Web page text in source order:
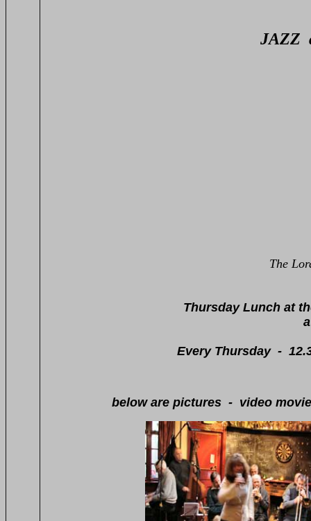
JAZZ
The
Thursday Lunch at
a superb seven-
Every Thursday - 12.30pm -
below are pictures - video movies -